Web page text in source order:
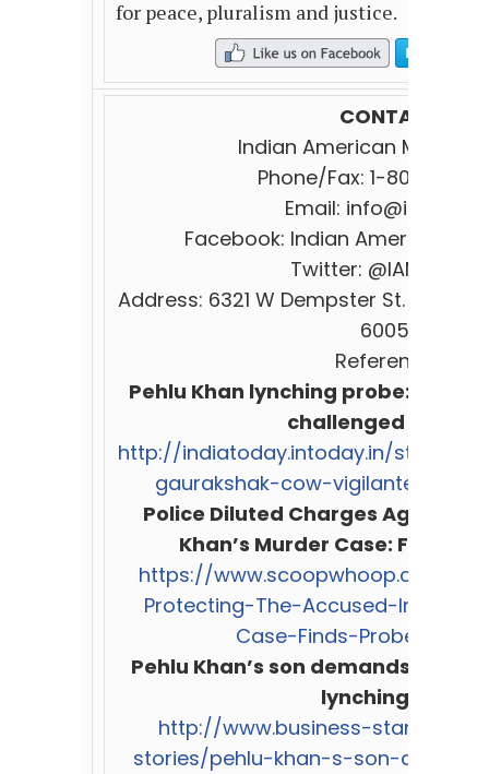
for peace, pluralism and justice.
CONTACT:
Indian American Muslim
Phone/Fax: 1-800-839-
Email:
Facebook: Indian American
Twitter: @IAM
Address: 6321 W Dempster St. Suite
60053.
References:
Pehlu Khan lynching probe: 10
challenged in
http://indiatoday.intoday.in/story/
gaurakshak-cow-vigilante-alwar/
Police Diluted Charges Against
Khan’s Murder Case: Fact-
https://www.scoopwhoop.com/
Protecting-The-Accused-In-
Case-Finds-Probe/
Pehlu Khan’s son demands SC-
lynching case
http://www.business-
stories/pehlu-khan-s-son-